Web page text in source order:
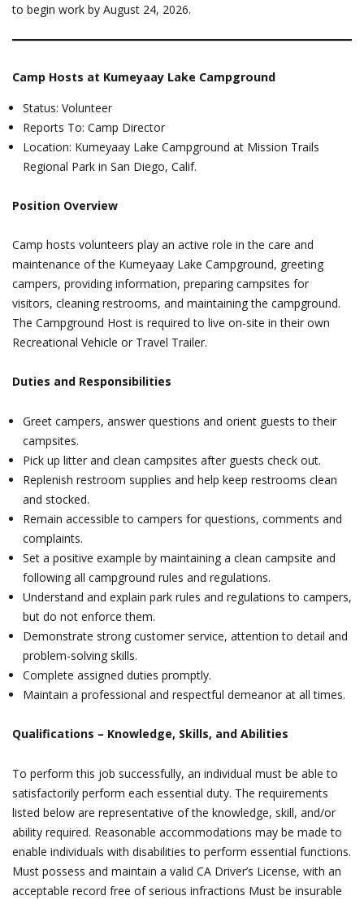
to begin work by August 24, 2026.
Camp Hosts at Kumeyaay Lake Campground
Status: Volunteer
Reports To: Camp Director
Location: Kumeyaay Lake Campground at Mission Trails
Regional Park in San Diego, Calif.
Position Overview
Camp hosts volunteers play an active role in the care and
maintenance of the Kumeyaay Lake Campground, greeting
campers, providing information, preparing campsites for
visitors, cleaning restrooms, and maintaining the campground.
The Campground Host is required to live on-site in their own
Recreational Vehicle or Travel Trailer.
Duties and Responsibilities
Greet campers, answer questions and orient guests to their
campsites.
Pick up litter and clean campsites after guests check out.
Replenish restroom supplies and help keep restrooms clean
and stocked.
Remain accessible to campers for questions, comments and
complaints.
Set a positive example by maintaining a clean campsite and
following all campground rules and regulations.
Understand and explain park rules and regulations to campers,
but do not enforce them.
Demonstrate strong customer service, attention to detail and
problem-solving skills.
Complete assigned duties promptly.
Maintain a professional and respectful demeanor at all times.
Qualifications ­– Knowledge, Skills, and Abilities
To perform this job successfully, an individual must be able to
satisfactorily perform each essential duty. The requirements
listed below are representative of the knowledge, skill, and/or
ability required. Reasonable accommodations may be made to
enable individuals with disabilities to perform essential functions.
Must possess and maintain a valid CA Driver’s License, with an
acceptable record free of serious infractions Must be insurable